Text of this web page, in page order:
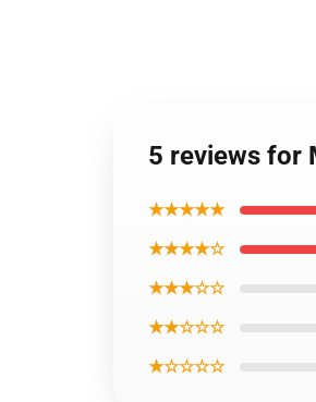
5 reviews for
★★★★★
★★★★☆
★★★☆☆
★★☆☆☆
★☆☆☆☆